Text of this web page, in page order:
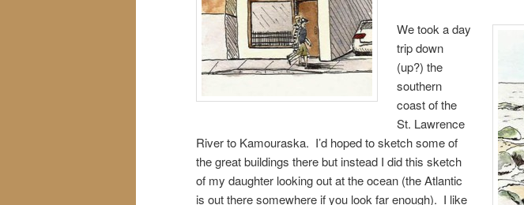
We took a day
trip down
(up?) the
southern
coast of the
St. Lawrence
River to Kamouraska. I’d hoped to sketch some of
the great buildings there but instead I did this sketch
of my daughter looking out at the ocean (the Atlantic
is out there somewhere if you look far enough). I like